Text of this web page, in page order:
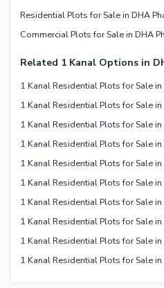
Residential Plots for Sale in DHA
Commercial Plots for Sale in DHA
Related 1 Kanal Options in
1 Kanal Residential Plots for Sale
1 Kanal Residential Plots for Sale
1 Kanal Residential Plots for Sale